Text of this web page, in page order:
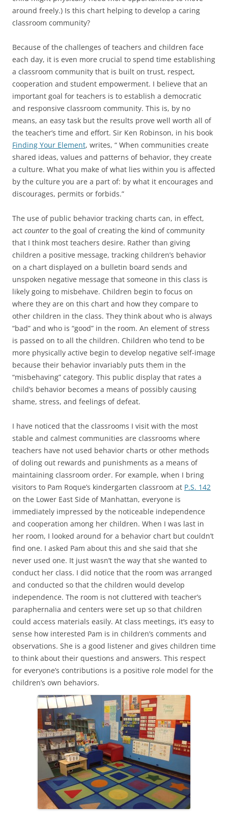
around freely.) Is this chart helping to develop a caring
classroom community?
Because of the challenges of teachers and children face
each day, it is even more crucial to spend time establishing
a classroom community that is built on trust, respect,
cooperation and student empowerment. I believe that an
important goal for teachers is to establish a democratic
and responsive classroom community. This is, by no
means, an easy task but the results prove well worth all of
the teacher’s time and effort. Sir Ken Robinson, in his book
Finding Your Element, writes, “ When communities create
shared ideas, values and patterns of behavior, they create
a culture. What you make of what lies within you is affected
by the culture you are a part of: by what it encourages and
discourages, permits or forbids.”
The use of public behavior tracking charts can, in effect,
act counter to the goal of creating the kind of community
that I think most teachers desire. Rather than giving
children a positive message, tracking children’s behavior
on a chart displayed on a bulletin board sends and
unspoken negative message that someone in this class is
likely going to misbehave. Children begin to focus on
where they are on this chart and how they compare to
other children in the class. They think about who is always
“bad” and who is “good” in the room. An element of stress
is passed on to all the children. Children who tend to be
more physically active begin to develop negative self-image
because their behavior invariably puts them in the
“misbehaving” category. This public display that rates a
child’s behavior becomes a means of possibly causing
shame, stress, and feelings of defeat.
I have noticed that the classrooms I visit with the most
stable and calmest communities are classrooms where
teachers have not used behavior charts or other methods
of doling out rewards and punishments as a means of
maintaining classroom order. For example, when I bring
visitors to Pam Roque’s kindergarten classroom at P.S. 142
on the Lower East Side of Manhattan, everyone is
immediately impressed by the noticeable independence
and cooperation among her children. When I was last in
her room, I looked around for a behavior chart but couldn’t
find one. I asked Pam about this and she said that she
never used one. It just wasn’t the way that she wanted to
conduct her class. I did notice that the room was arranged
and conducted so that the children would develop
independence. The room is not cluttered with teacher’s
paraphernalia and centers were set up so that children
could access materials easily. At class meetings, it’s easy to
sense how interested Pam is in children’s comments and
observations. She is a good listener and gives children time
to think about their questions and answers. This respect
for everyone’s contributions is a positive role model for the
children’s own behaviors.